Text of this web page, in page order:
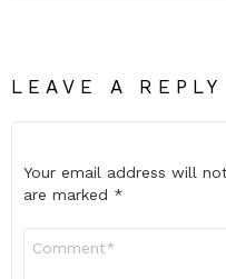
LEAVE A REPLY
Your email address will
are marked *